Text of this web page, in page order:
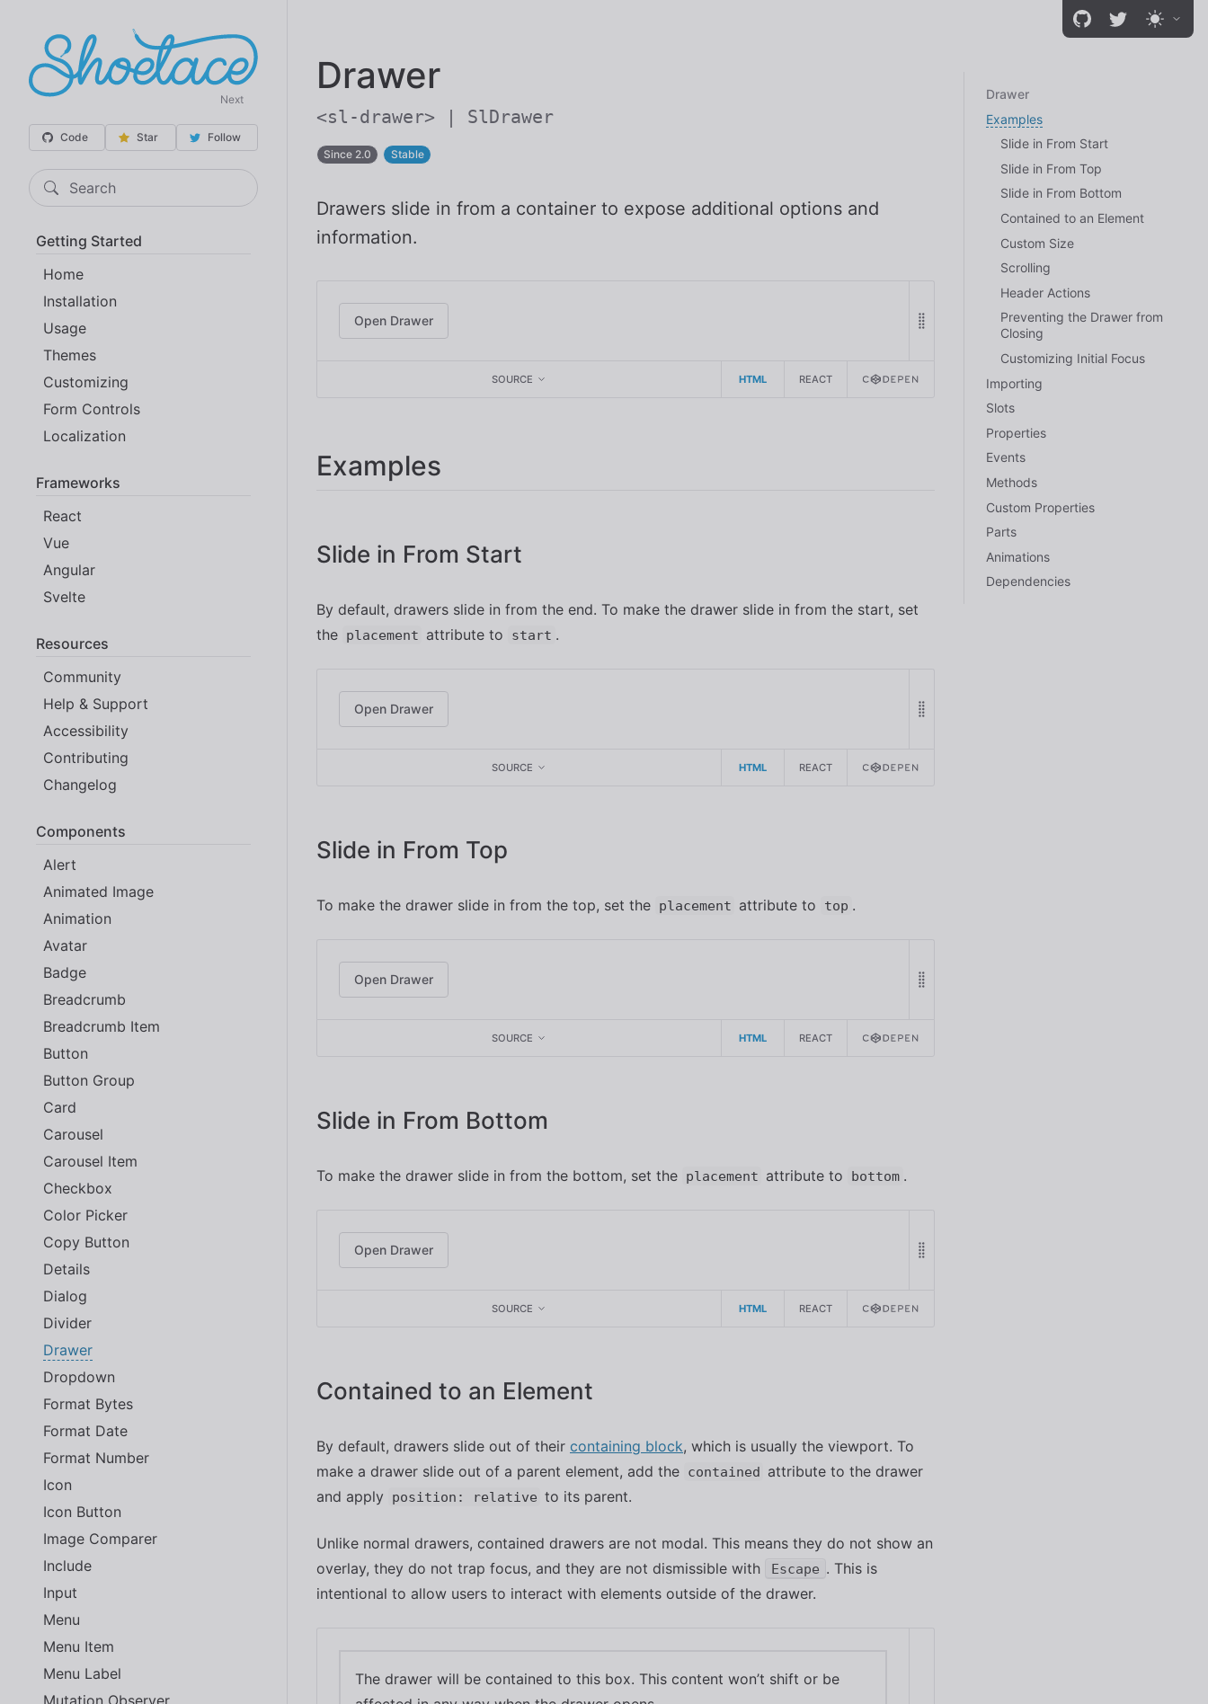
Next
Code Star Follow
Search
Getting Started
Home
Installation
Usage
Themes
Customizing
Form Controls
Localization
Frameworks
React
Vue
Angular
Svelte
Resources
Community
Help & Support
Accessibility
Contributing
Changelog
Components
Alert
Animated Image
Animation
Avatar
Badge
Breadcrumb
Breadcrumb Item
Button
Button Group
Card
Carousel
Carousel Item
Checkbox
Color Picker
Copy Button
Details
Dialog
Divider
Drawer
Dropdown
Format Bytes
Format Date
Format Number
Icon
Icon Button
Image Comparer
Include
Input
Menu
Menu Item
Menu Label
Mutation Observer
Drawer
Examples
Slide in From Start
Slide in From Top
Slide in From Bottom
Contained to an Element
Custom Size
Scrolling
Header Actions
Preventing the Drawer from
Closing
Customizing Initial Focus
Importing
Slots
Properties
Events
Methods
Custom Properties
Parts
Animations
Dependencies
Drawer
<sl-drawer> | SlDrawer
Since 2.0 Stable
Drawers slide in from a container to expose additional options and
information.
Open Drawer
SOURCE HTML REACT
Examples
Slide in From Start
By default, drawers slide in from the end. To make the drawer slide in from the start, set
the placement attribute to start .
Open Drawer
SOURCE HTML REACT
Slide in From Top
To make the drawer slide in from the top, set the placement attribute to top .
Open Drawer
SOURCE HTML REACT
Slide in From Bottom
To make the drawer slide in from the bottom, set the placement attribute to bottom .
Open Drawer
SOURCE HTML REACT
Contained to an Element
By default, drawers slide out of their containing block, which is usually the viewport. To
make a drawer slide out of a parent element, add the contained attribute to the drawer
and apply
position: relative to its parent.
Unlike normal drawers, contained drawers are not modal. This means they do not show an
overlay, they do not trap focus, and they are not dismissible with
Escape . This is
intentional to allow users to interact with elements outside of the drawer.
The drawer will be contained to this box. This content won’t shift or be